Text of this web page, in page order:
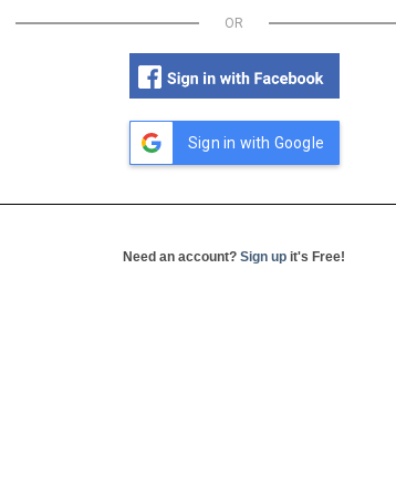
OR
Sign in with Google
Need an account? Sign up it's Free!